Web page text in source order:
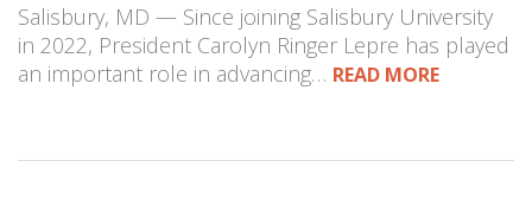
Salisbury, MD — Since joining Salisbury University
in 2022, President Carolyn Ringer Lepre has played
an important role in advancing… READ MORE